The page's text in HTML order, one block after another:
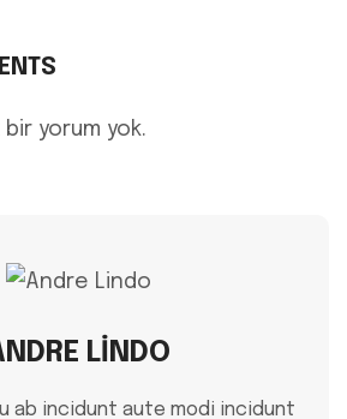
yorum yok.
LINDO
ab incidunt aute modi incidunt